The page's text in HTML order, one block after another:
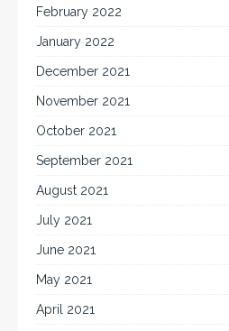
February 2022
January 2022
December 2021
November 2021
October 2021
September 2021
August 2021
July 2021
June 2021
May 2021
April 2021